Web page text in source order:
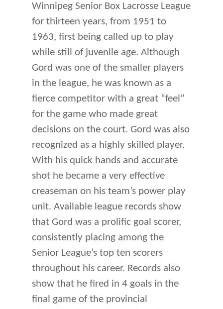
Winnipeg Senior Box Lacrosse League
for thirteen years, from 1951 to
1963, first being called up to play
while still of juvenile age. Although
Gord was one of the smaller players
in the league, he was known as a
fierce competitor with a great “feel”
for the game who made great
decisions on the court. Gord was also
recognized as a highly skilled player.
With his quick hands and accurate
shot he became a very effective
creaseman on his team’s power play
unit. Available league records show
that Gord was a prolific goal scorer,
consistently placing among the
Senior League’s top ten scorers
throughout his career. Records also
show that he fired in 4 goals in the
final game of the provincial